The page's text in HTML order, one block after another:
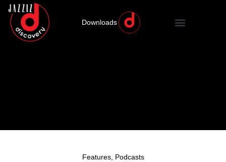
Downloads
Features, Podcasts